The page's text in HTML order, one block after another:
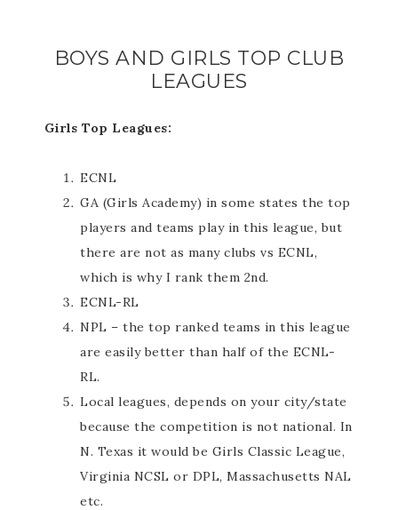
BOYS AND GIRLS TOP CLUB
LEAGUES
Girls Top Leagues:
ECNL
GA (Girls Academy) in some states the top
players and teams play in this league, but
there are not as many clubs vs ECNL,
which is why I rank them 2nd.
ECNL-RL
NPL – the top ranked teams in this league
are easily better than half of the ECNL-
RL.
Local leagues, depends on your city/state
because the competition is not national. In
N. Texas it would be Girls Classic League,
Virginia NCSL or DPL, Massachusetts NAL
etc.